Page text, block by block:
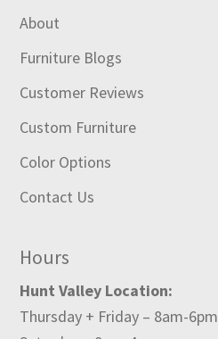
About
Furniture Blogs
Customer Reviews
Custom Furniture
Color Options
Contact Us
Hours
Hunt Valley Location:
Thursday + Friday – 8am-6pm